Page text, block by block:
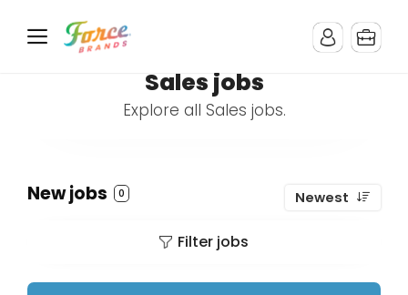
Sales jobs
Explore all Sales jobs.
New jobs 0 Newest
Filter jobs